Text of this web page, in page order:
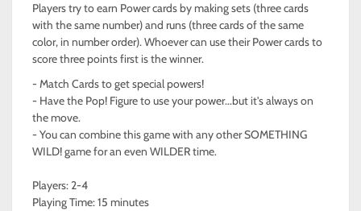
Players try to earn Power cards by making sets (three cards
with the same number) and runs (three cards of the same
color, in number order). Whoever can use their Power cards to
score three points first is the winner.
- Match Cards to get special powers!
- Have the Pop! Figure to use your power...but it's always on
the move.
- You can combine this game with any other SOMETHING
WILD! game for an even WILDER time.
Players: 2-4
Playing Time: 15 minutes